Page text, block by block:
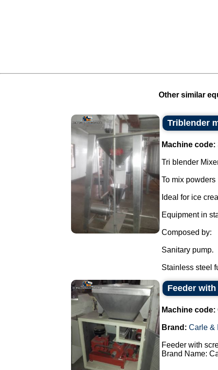
Other similar
Triblender
Machine code:
Tri blender
To mix
Ideal for ice
Equipment in
Composed by:
Sanitary pump.
Stainless steel
Feeder
Machine code:
Brand: Carle &
Feeder with
Brand Name: